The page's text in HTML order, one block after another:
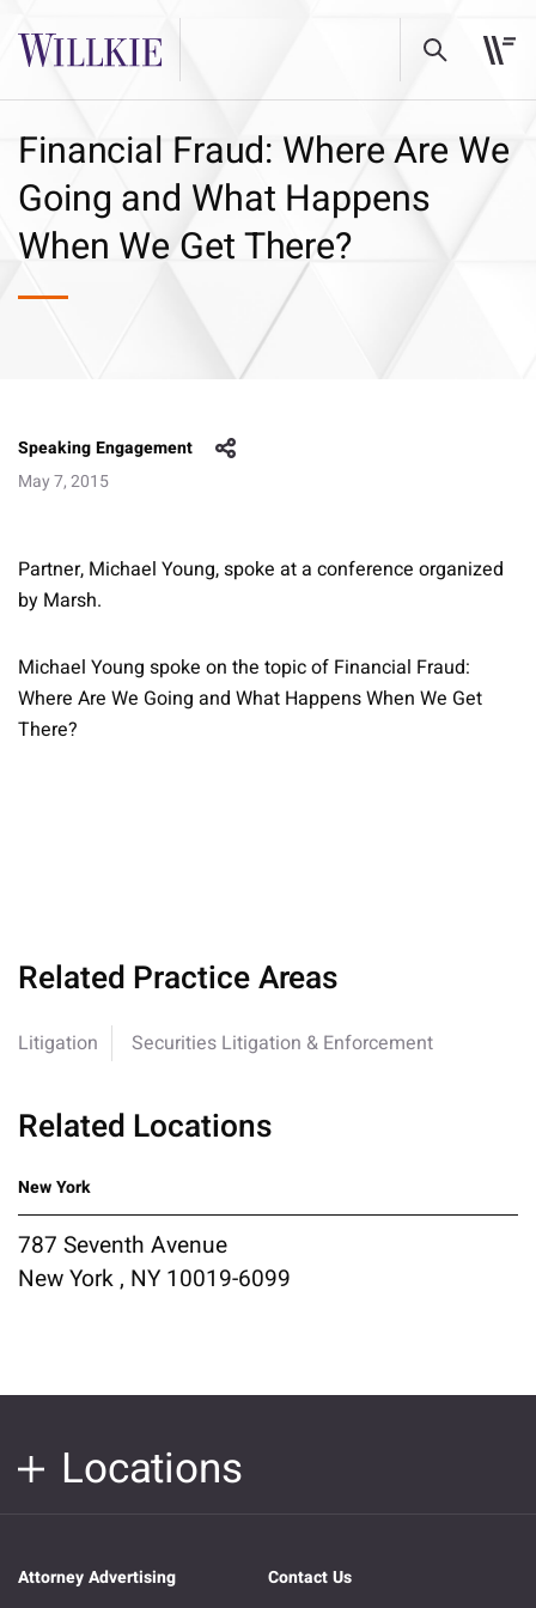
Financial Fraud: Where Are We
Going and What Happens
When We Get There?
Speaking Engagement
May 7, 2015
Partner, Michael Young, spoke at a conference organized
by Marsh.
Michael Young spoke on the topic of Financial Fraud:
Where Are We Going and What Happens When We Get
There?
Related Practice Areas
Litigation Securities Litigation & Enforcement
Related Locations
New York
787 Seventh Avenue
New York , NY 10019-6099
Locations
Attorney Advertising Contact Us